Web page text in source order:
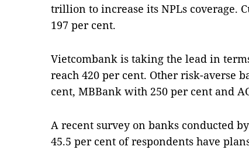
trillion to increase its NPLs coverage.
197 per cent.
Vietcombank is taking the lead in
reach 420 per cent. Other risk-averse
cent, MBBank with 250 per cent and
A recent survey on banks conducted
45.5 per cent of respondents have